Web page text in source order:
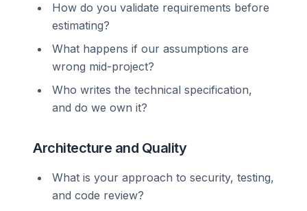
How do you validate requirements before
estimating?
What happens if our assumptions are
wrong mid-project?
Who writes the technical specification,
and do we own it?
Architecture and Quality
What is your approach to security, testing,
and code review?